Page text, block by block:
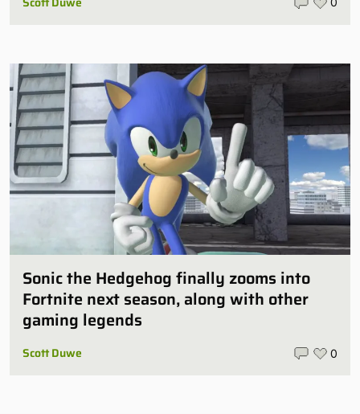
Sonic the Hedgehog finally zooms into
Fortnite next season, along with other
gaming legends
Scott Duwe 0